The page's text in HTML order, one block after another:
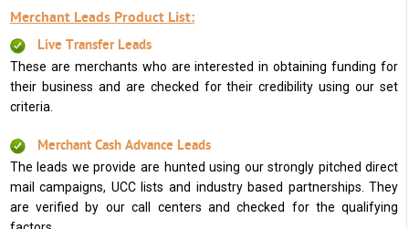
Merchant Leads Product List:
Live Transfer Leads
These are merchants who are interested in obtaining funding for
their business and are checked for their credibility using our set
criteria.
Merchant Cash Advance Leads
The leads we provide are hunted using our strongly pitched direct
mail campaigns, UCC lists and industry based partnerships. They
are verified by our call centers and checked for the qualifying